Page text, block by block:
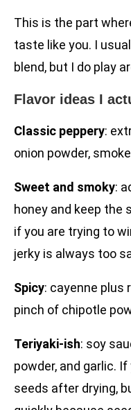
This is the part
taste like you. I
blend, but I do play
Flavor ideas I
Classic peppery:
onion powder,
Sweet and smoky:
honey and keep the
if you are trying to
jerky is always too
Spicy: cayenne plus
pinch of chipotle
Teriyaki-ish: soy
powder, and garlic.
seeds after drying,